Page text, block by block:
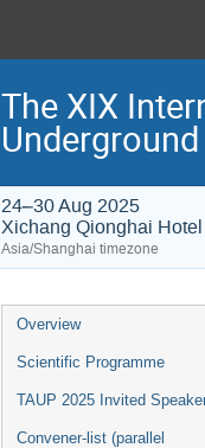
The XIX
24–30 Aug 2025
Xichang Qionghai Hotel
Asia/Shanghai timezone
Event
menu
Overview
Scientific Programme
TAUP 2025 Invited
Convener-list (parallel